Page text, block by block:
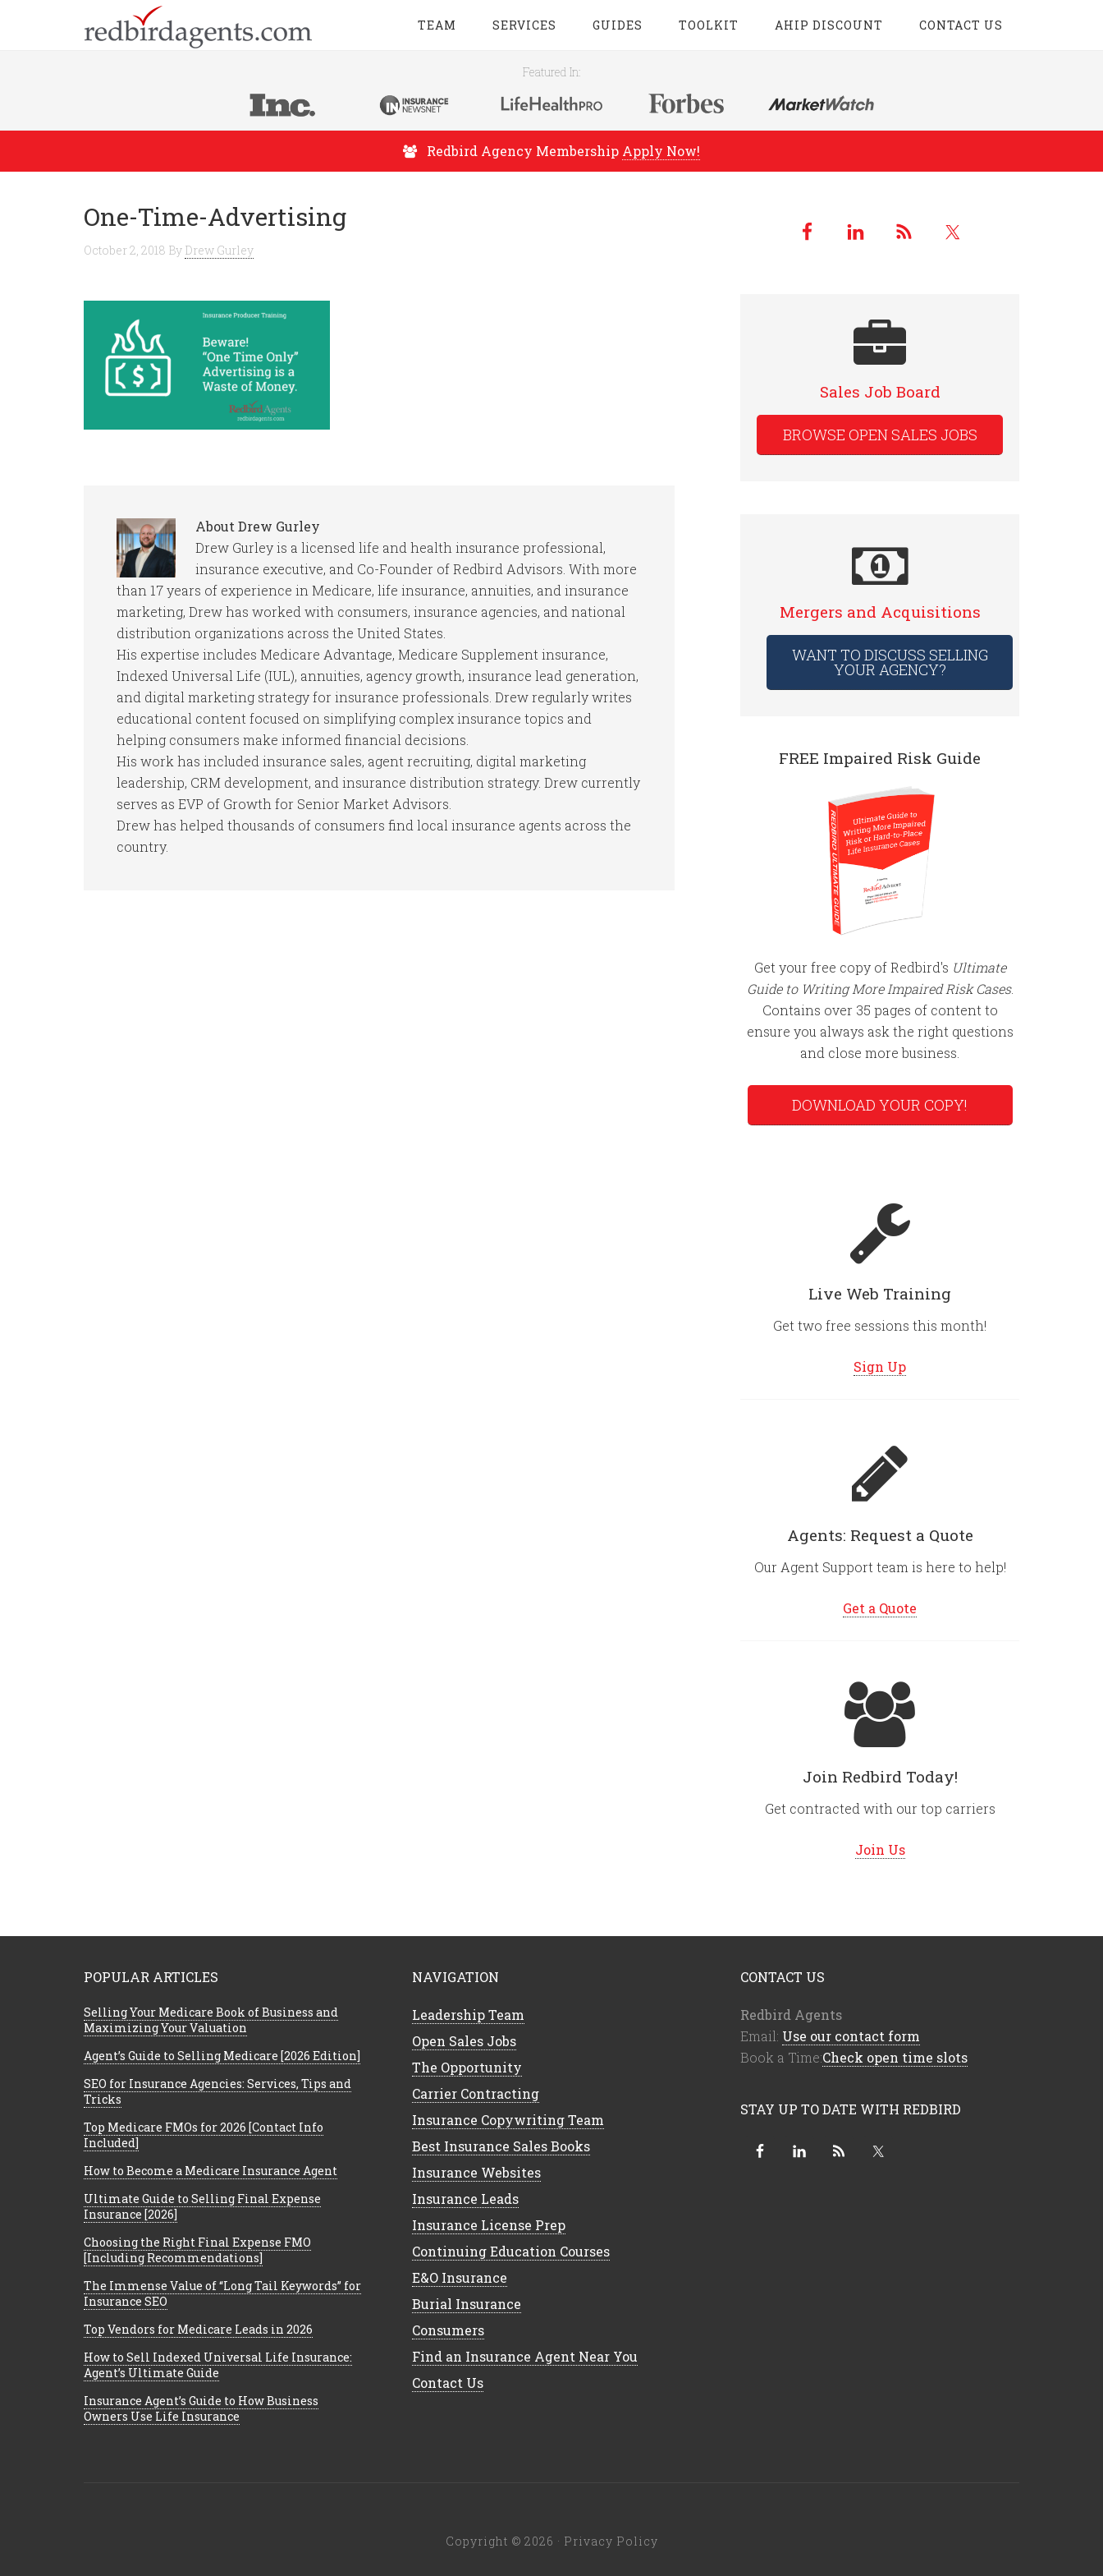
TEAM SERVICES GUIDES TOOLKIT AHIP DISCOUNT CONTACT US
Featured In:
Redbird Agency Membership Apply Now!
One-Time-Advertising
October 2, 2018 By Drew Gurley
About Drew Gurley
Drew Gurley is a licensed life and health insurance professional,
insurance executive, and Co-Founder of Redbird Advisors. With more
than 17 years of experience in Medicare, life insurance, annuities, and insurance
marketing, Drew has worked with consumers, insurance agencies, and national
distribution organizations across the United States.
His expertise includes Medicare Advantage, Medicare Supplement insurance,
Indexed Universal Life (IUL), annuities, agency growth, insurance lead generation,
and digital marketing strategy for insurance professionals. Drew regularly writes
educational content focused on simplifying complex insurance topics and
helping consumers make informed financial decisions.
His work has included insurance sales, agent recruiting, digital marketing
leadership, CRM development, and insurance distribution strategy. Drew currently
serves as EVP of Growth for Senior Market Advisors.
Drew has helped thousands of consumers find local insurance agents across the
country.
Sales Job Board
BROWSE OPEN SALES JOBS
Mergers and Acquisitions
WANT TO DISCUSS SELLING
YOUR AGENCY?
FREE Impaired Risk Guide
Get your free copy of Redbird's Ultimate
Guide to Writing More Impaired Risk Cases.
Contains over 35 pages of content to
ensure you always ask the right questions
and close more business.
DOWNLOAD YOUR COPY!
Live Web Training
Get two free sessions this month!
Sign Up
Agents: Request a Quote
Our Agent Support team is here to help!
Get a Quote
Join Redbird Today!
Get contracted with our top carriers
Join Us
POPULAR ARTICLES
Selling Your Medicare Book of Business and
Maximizing Your Valuation
Agent’s Guide to Selling Medicare [2026 Edition]
SEO for Insurance Agencies: Services, Tips and
Tricks
Top Medicare FMOs for 2026 [Contact Info
Included]
How to Become a Medicare Insurance Agent
Ultimate Guide to Selling Final Expense
Insurance [2026]
Choosing the Right Final Expense FMO
[Including Recommendations]
The Immense Value of “Long Tail Keywords” for
Insurance SEO
Top Vendors for Medicare Leads in 2026
How to Sell Indexed Universal Life Insurance:
Agent’s Ultimate Guide
Insurance Agent’s Guide to How Business
Owners Use Life Insurance
NAVIGATION
Leadership Team
Open Sales Jobs
The Opportunity
Carrier Contracting
Insurance Copywriting Team
Best Insurance Sales Books
Insurance Websites
Insurance Leads
Insurance License Prep
Continuing Education Courses
E&O Insurance
Burial Insurance
Consumers
Find an Insurance Agent Near You
Contact Us
CONTACT US
Redbird Agents
Email: Use our contact form
Book a Time:Check open time slots
STAY UP TO DATE WITH REDBIRD
Copyright © 2026 · Privacy Policy